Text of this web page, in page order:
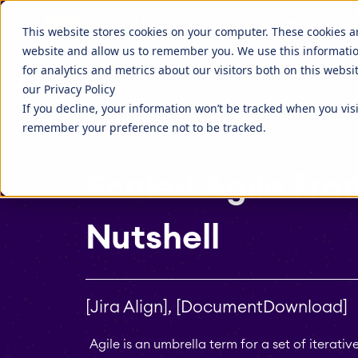
This website stores cookies on your computer. These
website and allow us to remember you. We use this
for analytics and metrics about our visitors both on this
our Privacy Policy
If you decline, your information won’t be tracked when you
remember your preference not to be tracked.
APPS
STAGIL Tables and To-Do Checklists STAGIL
Fillchecker for Tempo STAGIL
EverIT License Optimizer for Jira EverIT
STAGIL Link Tools STAGIL
STAGIL Tasks & Issues
Discover more about STAGIL
Blog
Catch up to what we are doing, and
STAGIL
extend
Agile is an umbrella term for a set of iterative product
Scaled Agile
Nutshell
[Jira Align], [DocumentDownload]
Agile is an umbrella term for a set of